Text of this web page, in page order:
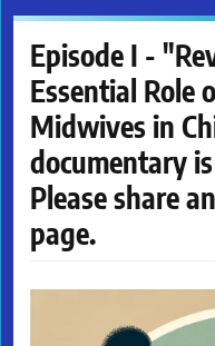
Episode I -
Essential Role
Midwives in
documentary
Please share
page.